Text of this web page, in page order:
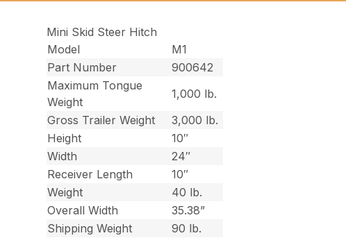
Mini Skid Steer Hitch
Model
M1
Part Number
900642
Maximum Tongue
Weight
1,000 lb.
Gross Trailer Weight
3,000 lb.
Height
10″
Width
24″
Receiver Length
10″
Weight
40 lb.
Overall Width
35.38”
Shipping Weight
90 lb.